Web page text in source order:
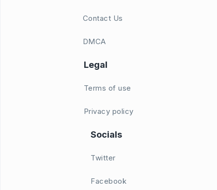
Contact Us
DMCA
Legal
Terms of use
Privacy policy
Socials
Twitter
Facebook